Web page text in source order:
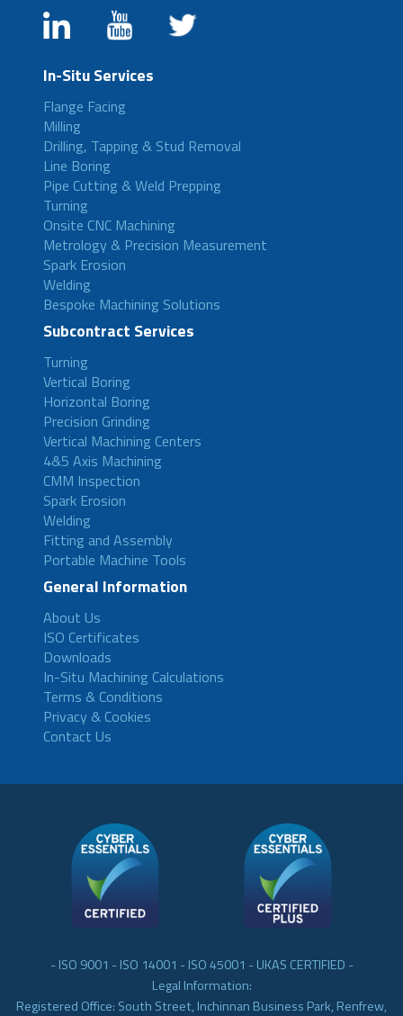
In-Situ Services
Flange Facing
Milling
Drilling, Tapping & Stud Removal
Line Boring
Pipe Cutting & Weld Prepping
Turning
Onsite CNC Machining
Metrology & Precision Measurement
Spark Erosion
Welding
Bespoke Machining Solutions
Subcontract Services
Turning
Vertical Boring
Horizontal Boring
Precision Grinding
Vertical Machining Centers
4&5 Axis Machining
CMM Inspection
Spark Erosion
Welding
Fitting and Assembly
Portable Machine Tools
General Information
About Us
ISO Certificates
Downloads
In-Situ Machining Calculations
Terms & Conditions
Privacy & Cookies
Contact Us
- ISO 9001 - ISO 14001 - ISO 45001 - UKAS CERTIFIED -
Legal Information:
Registered Office: South Street, Inchinnan Business Park, Renfrew,